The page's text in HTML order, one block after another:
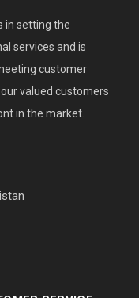
in setting the
services and is
customer
valued customers
in the market.